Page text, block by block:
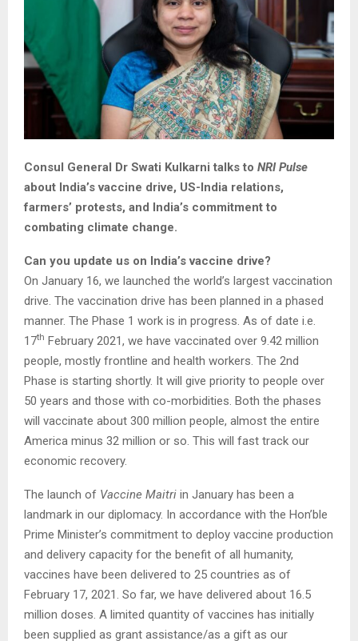
Consul General Dr Swati Kulkarni talks to NRI Pulse
about India’s vaccine drive, US-India relations,
farmers’ protests, and India’s commitment to
combating climate change.
Can you update us on India’s vaccine drive?
On January 16, we launched the world’s largest vaccination
drive. The vaccination drive has been planned in a phased
manner. The Phase 1 work is in progress. As of date i.e.
17th February 2021, we have vaccinated over 9.42 million
people, mostly frontline and health workers. The 2nd
Phase is starting shortly. It will give priority to people over
50 years and those with co-morbidities. Both the phases
will vaccinate about 300 million people, almost the entire
America minus 32 million or so. This will fast track our
economic recovery.
The launch of Vaccine Maitri in January has been a
landmark in our diplomacy. In accordance with the Hon’ble
Prime Minister’s commitment to deploy vaccine production
and delivery capacity for the benefit of all humanity,
vaccines have been delivered to 25 countries as of
February 17, 2021. So far, we have delivered about 16.5
million doses. A limited quantity of vaccines has initially
been supplied as grant assistance/as a gift as our